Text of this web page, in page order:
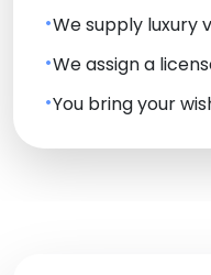
We supply luxury
We assign a
You bring your